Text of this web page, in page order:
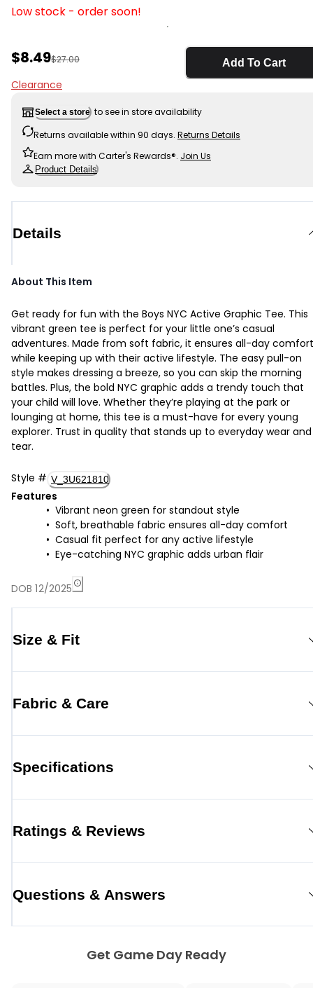
Low stock - order soon!
Sale Price
$8.49Manufactured Suggested Retail Price
$27.00
Clearance
Add To Cart
Select a store to see in store availability
Returns available within 90 days. Returns Details
Earn more with Carter's Rewards®. Join Us
Product Details
Details
About This Item
Get ready for fun with the Boys NYC Active Graphic Tee. This
vibrant green tee is perfect for your little one’s casual
adventures. Made from soft fabric, it ensures all-day comfort
while keeping up with their active lifestyle. The easy pull-on
style makes dressing a breeze, so you can skip the morning
battles. Plus, the bold NYC graphic adds a trendy touch that
your child will love. Whether they’re playing at the park or
lounging at home, this tee is a must-have for every young
explorer. Trust in quality that stands up to everyday wear and
tear.
Style # V_3U621810
Features
Vibrant neon green for standout style
Soft, breathable fabric ensures all-day comfort
Casual fit perfect for any active lifestyle
Eye-catching NYC graphic adds urban flair
DOB 12/2025
Size & Fit
Fabric & Care
Specifications
Ratings & Reviews
Questions & Answers
Get Game Day Ready